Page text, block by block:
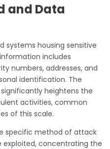
and Data
systems housing sensitive
includes
numbers, addresses, and
identification. The
heightens the
activities, common
of this scale.
specific method of attack
exploited, concentrating the